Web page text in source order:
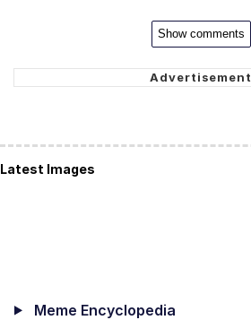
Show comments
Latest Images
Meme Encyclopedia